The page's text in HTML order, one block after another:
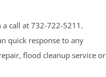
a call at 732-722-5211.
quick response to any
flood cleanup service or